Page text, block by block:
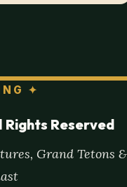
✦
Rights Reserved
Grand Tetons &